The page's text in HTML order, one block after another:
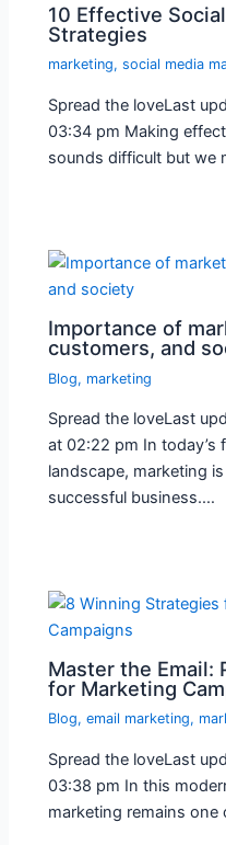
10 Effective
Strategies
marketing,social media
Spread the loveLast
03:34 pm Making
sounds difficult but we
Importance of
customers, and
Blog, marketing
Spread the loveLast
at 02:22 pm In
landscape, marketing
successful business.…
Master the Email:
for Marketing
Blog,email marketing,
Spread the loveLast
03:38 pm In this
marketing remains